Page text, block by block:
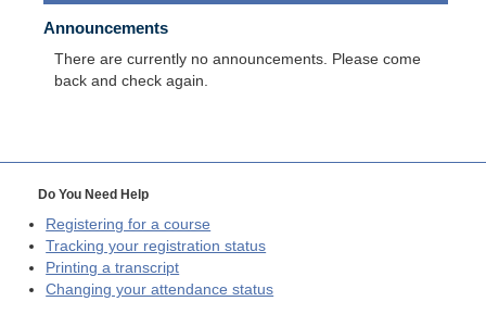
Announcements
There are currently no announcements. Please come
back and check again.
Do You Need Help
Registering for a course
Tracking your registration status
Printing a transcript
Changing your attendance status